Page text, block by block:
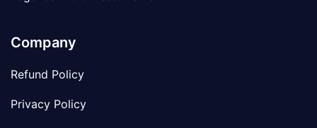
Company
Refund Policy
Privacy Policy